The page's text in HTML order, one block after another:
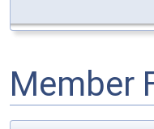
Member